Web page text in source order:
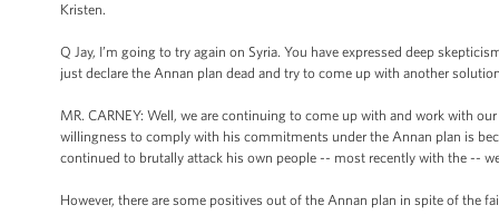
Kristen.
Q Jay, I’m going to try again on Syria. You have expressed deep
just declare the Annan plan dead and try to come up with another
MR. CARNEY: Well, we are continuing to come up with and work with
willingness to comply with his commitments under the Annan plan is
continued to brutally attack his own people -- most recently with the --
However, there are some positives out of the Annan plan in spite of the